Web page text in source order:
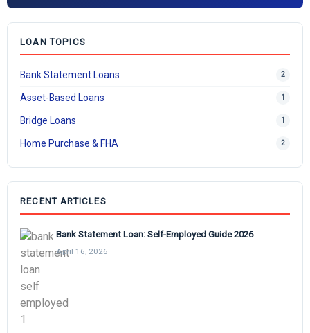
LOAN TOPICS
Bank Statement Loans 2
Asset-Based Loans 1
Bridge Loans 1
Home Purchase & FHA 2
RECENT ARTICLES
Bank Statement Loan: Self-Employed Guide 2026
April 16, 2026